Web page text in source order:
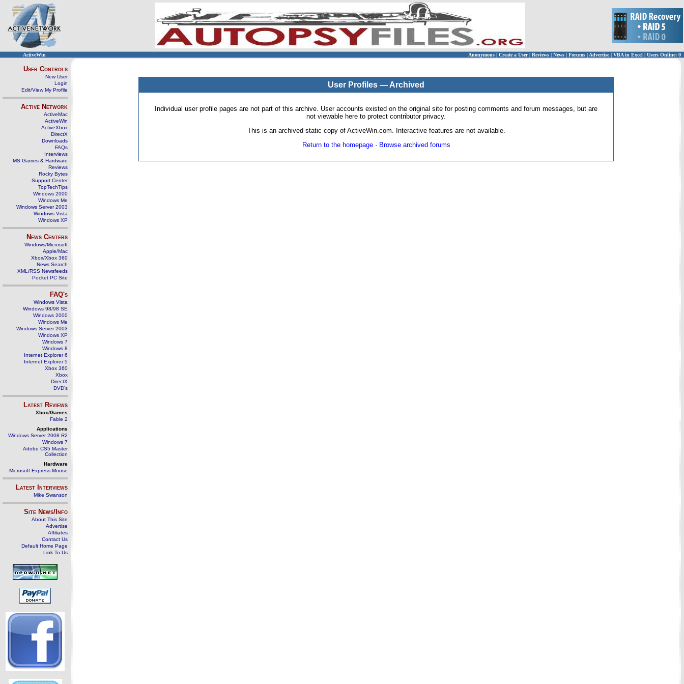
ActiveWin Anonymous | Create a User | Reviews | News | Forums | Advertise| VBA in Excel | Users Online: 0
User Controls
New User
Login
Edit/View My Profile
Active Network
ActiveMac
ActiveWin
ActiveXbox
DirectX
Downloads
FAQs
Interviews
MS Games & Hardware
Reviews
Rocky Bytes
Support Center
TopTechTips
Windows 2000
Windows Me
Windows Server 2003
Windows Vista
Windows XP
News Centers
Windows/Microsoft
Apple/Mac
Xbox/Xbox 360
News Search
XML/RSS Newsfeeds
Pocket PC Site
FAQ's
Windows Vista
Windows 98/98 SE
Windows 2000
Windows Me
Windows Server 2003
Windows XP
Windows 7
Windows 8
Internet Explorer 6
Internet Explorer 5
Xbox 360
Xbox
DirectX
DVD's
Latest Reviews
Xbox/Games
Fable 2
Applications
Windows Server 2008 R2
Windows 7
Adobe CS5 Master
Collection
Hardware
Microsoft Express Mouse
Latest Interviews
Mike Swanson
Site News/Info
About This Site
Advertise
Affiliates
Contact Us
Default Home Page
Link To Us
User Profiles — Archived
Individual user profile pages are not part of this archive. User accounts existed on the original site for posting comments and forum messages, but are
not viewable here to protect contributor privacy.
This is an archived static copy of ActiveWin.com. Interactive features are not available.
Return to the homepage· Browse archived forums